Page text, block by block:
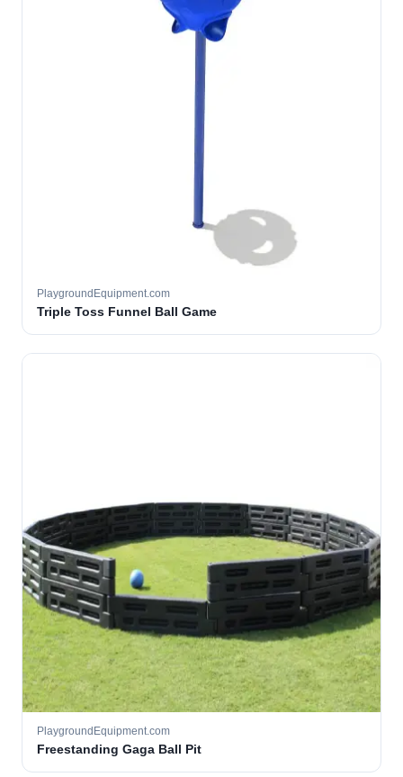
PlaygroundEquipment.com
Triple Toss Funnel Ball Game
PlaygroundEquipment.com
Freestanding Gaga Ball Pit